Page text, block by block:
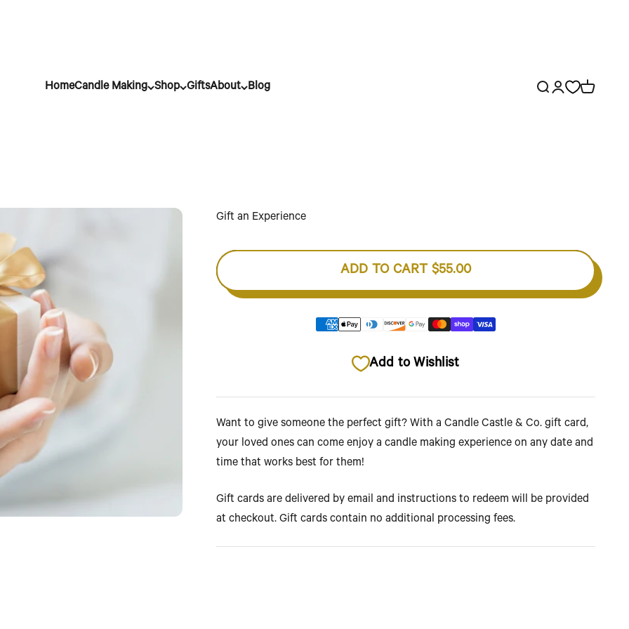
HomeCandle Making Shop GiftsAbout Blog Open search
Open account
Open cart
Gift an Experience
ADD TO CART $55.00
Add to Wishlist
Want to give someone the perfect gift? With a Candle Castle & Co. gift card,
your loved ones can come enjoy a candle making experience on any date and
time that works best for them!
Gift cards are delivered by email and instructions to redeem will be provided
at checkout. Gift cards contain no additional processing fees.